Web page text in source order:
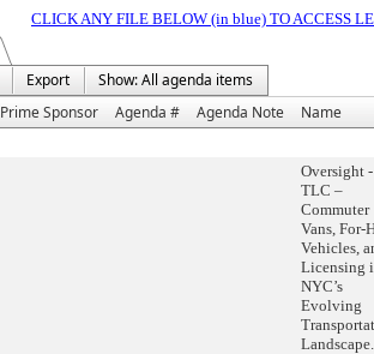
CLICK ANY FILE BELOW (in blue) TO ACCESS
Export
Show: All agenda items
Prime Sponsor Agenda # Agenda Note Name
Oversight -
TLC –
Commuter
Vans, For-
Vehicles,
Licensing
NYC’s
Evolving
Landscape.